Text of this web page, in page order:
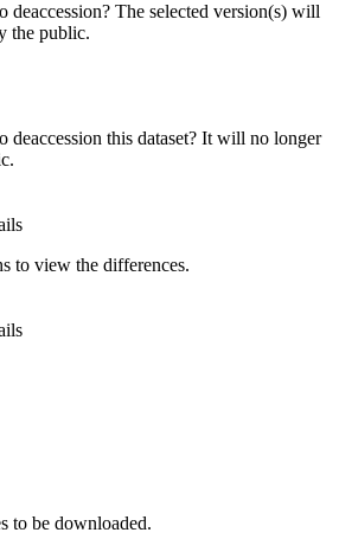
deaccession? The selected version(s) will
the public.
deaccession this dataset? It will no longer
to view the differences.
to be downloaded.